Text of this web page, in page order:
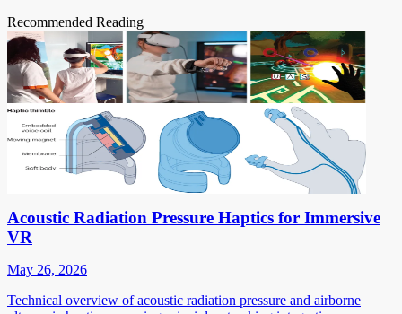
Recommended Reading
Acoustic Radiation Pressure Haptics for Immersive
VR
May 26, 2026
Technical overview of acoustic radiation pressure and airborne